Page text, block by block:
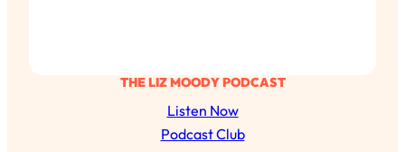
THE LIZ MOODY PODCAST
Listen Now
Podcast Club